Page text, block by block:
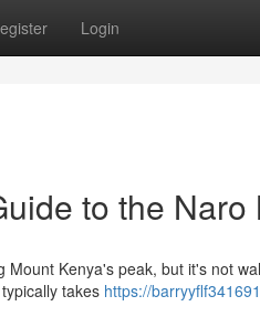
Login
to the
Kenya's peak, but it's not
takes https://